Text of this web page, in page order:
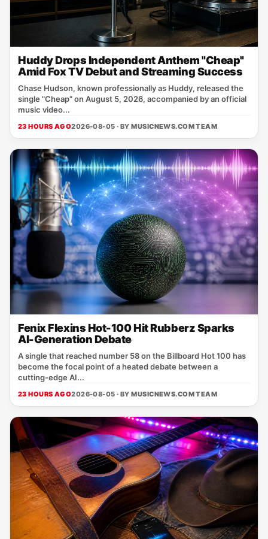
Huddy Drops Independent Anthem "Cheap"
Amid Fox TV Debut and Streaming Success
Chase Hudson, known professionally as Huddy, released the
single "Cheap" on August 5, 2026, accompanied by an official
music video...
23 HOURS AGO2026-08-05 · BYMUSICNEWS.COM TEAM
Fenix Flexins Hot-100 Hit Rubberz Sparks
AI-Generation Debate
A single that reached number 58 on the Billboard Hot 100 has
become the focal point of a heated debate between a
cutting‑edge AI...
23 HOURS AGO2026-08-05 · BYMUSICNEWS.COM TEAM